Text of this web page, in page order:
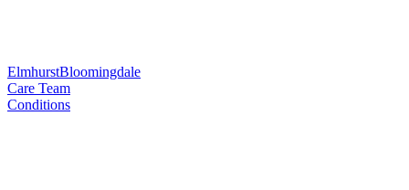
ElmhurstBloomingdale
Care Team
Conditions